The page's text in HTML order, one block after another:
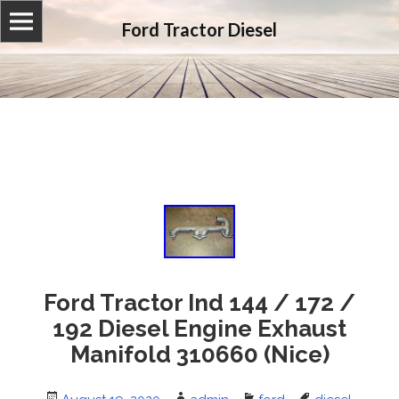
Ford Tractor Diesel
Ford Tractor Ind 144 / 172 /
192 Diesel Engine Exhaust
Manifold 310660 (Nice)